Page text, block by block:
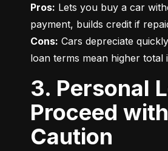
Pros: Lets you buy a car
Cons: Cars depreciate
loan terms mean higher total
3. Personal Loans:
Proceed with
Caution